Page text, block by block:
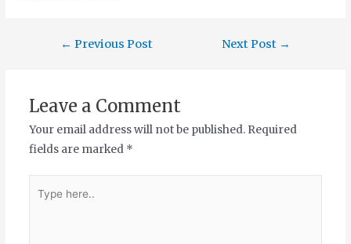
← Previous Post Next Post →
Leave a Comment
Your email address will not be published. Required
fields are marked *